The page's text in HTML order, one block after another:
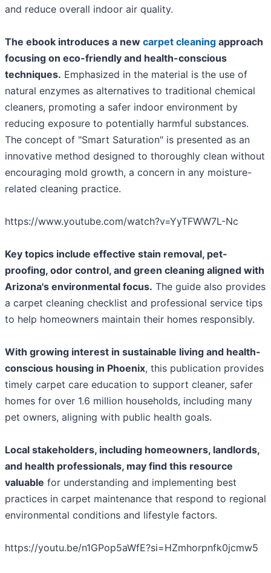
and reduce overall indoor air quality.
The ebook introduces a new carpet cleaning approach
focusing on eco-friendly and health-conscious
techniques. Emphasized in the material is the use of
natural enzymes as alternatives to traditional chemical
cleaners, promoting a safer indoor environment by
reducing exposure to potentially harmful substances.
The concept of "Smart Saturation" is presented as an
innovative method designed to thoroughly clean without
encouraging mold growth, a concern in any moisture-
related cleaning practice.
https://www.youtube.com/watch?v=YyTFWW7L-Nc
Key topics include effective stain removal, pet-
proofing, odor control, and green cleaning aligned with
Arizona's environmental focus. The guide also provides
a carpet cleaning checklist and professional service tips
to help homeowners maintain their homes responsibly.
With growing interest in sustainable living and health-
conscious housing in Phoenix, this publication provides
timely carpet care education to support cleaner, safer
homes for over 1.6 million households, including many
pet owners, aligning with public health goals.
Local stakeholders, including homeowners, landlords,
and health professionals, may find this resource
valuable for understanding and implementing best
practices in carpet maintenance that respond to regional
environmental conditions and lifestyle factors.
https://youtu.be/n1GPop5aWfE?si=HZmhorpnfk0jcmw5